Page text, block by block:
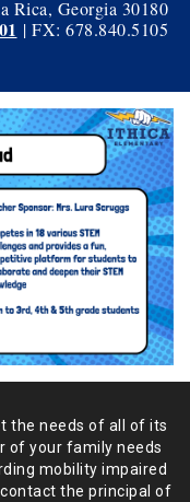
Rica, Georgia 30180
| FX: 678.840.5105
the needs of all of its
of your family needs
mobility impaired
contact the principal of